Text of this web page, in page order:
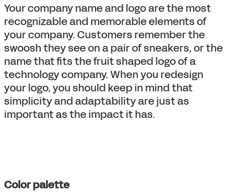
Your company name and logo are the most
recognizable and memorable elements of
your company. Customers remember the
swoosh they see on a pair of sneakers, or the
name that fits the fruit shaped logo of a
technology company. When you redesign
your logo, you should keep in mind that
simplicity and adaptability are just as
important as the impact it has.
Color palette